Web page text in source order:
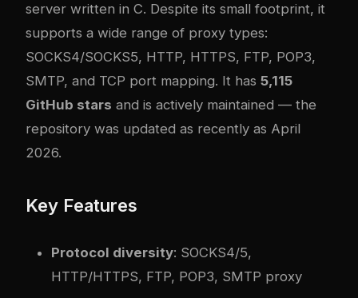
server written in C. Despite its small footprint, it
supports a wide range of proxy types:
SOCKS4/SOCKS5, HTTP, HTTPS, FTP, POP3,
SMTP, and TCP port mapping. It has 5,115
GitHub stars and is actively maintained — the
repository was updated as recently as April
2026.
Key Features
Protocol diversity: SOCKS4/5,
HTTP/HTTPS, FTP, POP3, SMTP proxy